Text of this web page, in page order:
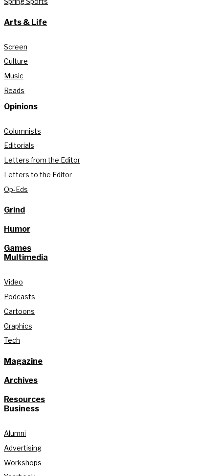
Arts & Life
Screen
Culture
Music
Reads
Opinions
Columnists
Editorials
Letters from the Editor
Letters to the Editor
Op-Eds
Grind
Humor
Games
Multimedia
Video
Podcasts
Cartoons
Graphics
Tech
Magazine
Archives
Resources
Business
Alumni
Advertising
Workshops